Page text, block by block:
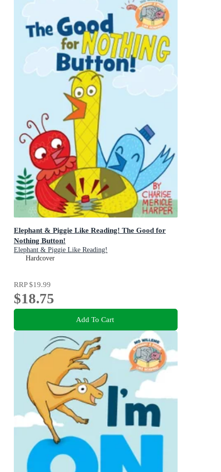
Elephant & Piggie Like Reading! The Good for
Nothing Button!
Elephant & Piggie Like Reading!
Hardcover
RRP$19.99
$18.75
Add To Cart